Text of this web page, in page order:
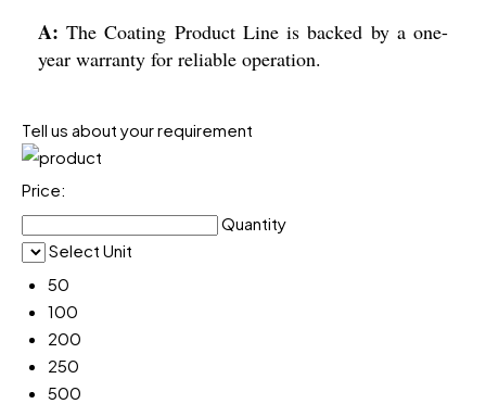
A:The Coating Product Line is backed by a one-
year warranty for reliable operation.
Tell us about your requirement
Price:
Quantity
Select Unit
50
100
200
250
500